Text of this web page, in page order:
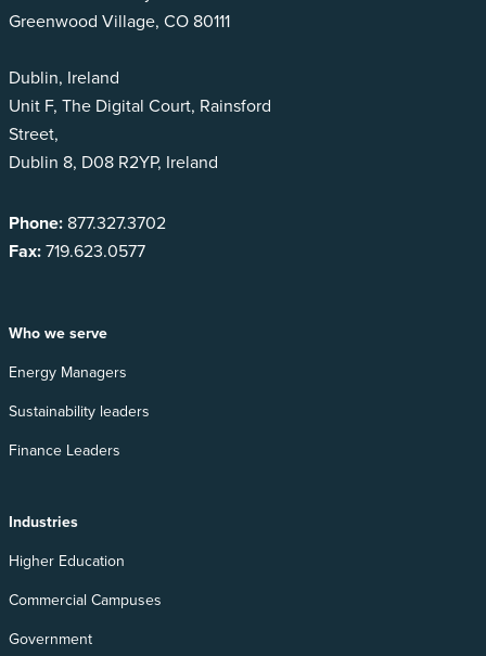
Greenwood Village, CO 80111
Dublin, Ireland
Unit F, The Digital Court, Rainsford
Street,
Dublin 8, D08 R2YP, Ireland
Phone: 877.327.3702
Fax:719.623.0577
Who we serve
Energy Managers
Sustainability leaders
Finance Leaders
Industries
Higher Education
Commercial Campuses
Government